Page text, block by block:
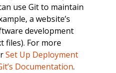
use Git to maintain
a website’s
development
files). For more
Set Up Deployment
Documentation.